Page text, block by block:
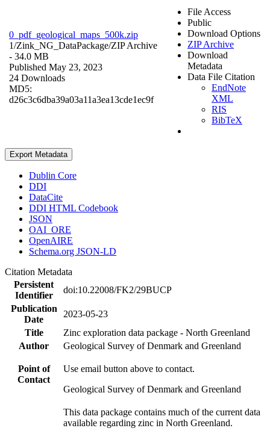
0_pdf_geological_maps_500k.zip
1/Zink_NG_DataPackage/ZIP Archive
- 34.0 MB
Published May 23, 2023
24 Downloads
MD5:
d26c3c6dba39a03a11a3ea13cde1ec9f
File Access
Public
Download Options
ZIP Archive
Download
Metadata
Data File Citation
EndNote
XML
RIS
BibTeX
Export Metadata
Dublin Core
DDI
DataCite
DDI HTML Codebook
JSON
OAI_ORE
OpenAIRE
Schema.org JSON-LD
Citation Metadata
Persistent
Identifier
doi:10.22008/FK2/29BUCP
Publication
Date
2023-05-23
Title
Zinc exploration data package - North Greenland
Author
Geological Survey of Denmark and Greenland
Point of
Contact
Use email button above to contact.
Geological Survey of Denmark and Greenland
This data package contains much of the current data
available regarding zinc in North Greenland.